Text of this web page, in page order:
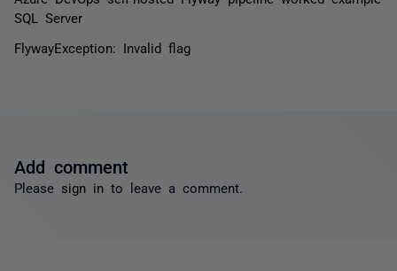
SQL Server
FlywayException: Invalid flag
Add comment
Please sign in to leave a comment.